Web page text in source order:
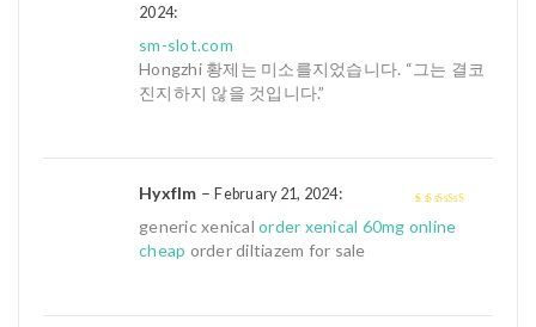
2024:
sm-slot.com
Hongzhi 황제는 미소를지었습니다. “그는 결코
진지하지 않을 것입니다.”
out of 5
Hyxflm –February 21, 2024:
generic xenical order xenical 60mg online
cheap order diltiazem for sale